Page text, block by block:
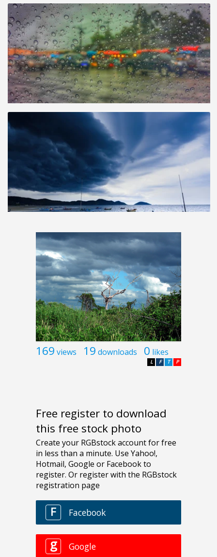
169 views 19 downloads 0 likes
P
T
F
L
Free register to download
this free stock photo